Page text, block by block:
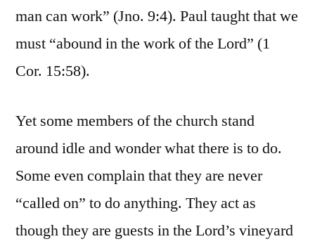
man can work” (Jno. 9:4). Paul taught that we
must “abound in the work of the Lord” (1
Cor. 15:58).
Yet some members of the church stand
around idle and wonder what there is to do.
Some even complain that they are never
“called on” to do anything. They act as
though they are guests in the Lord’s vineyard